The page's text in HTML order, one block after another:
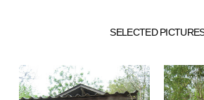
SELECTED